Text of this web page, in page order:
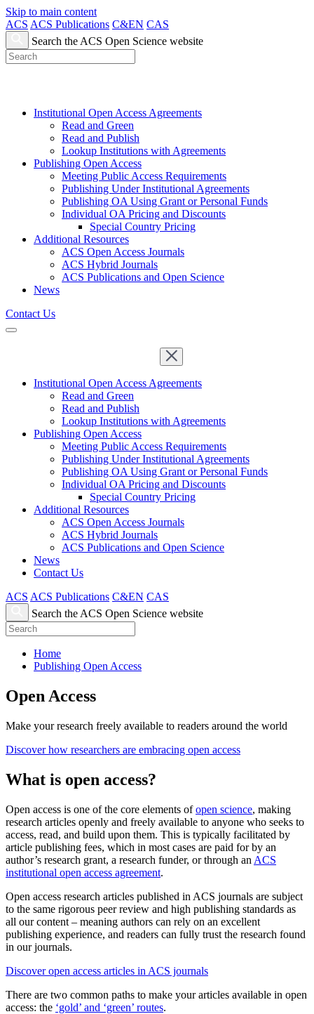
Skip to main content
ACS ACS Publications C&EN CAS
Search the ACS Open Science website
Institutional Open Access Agreements
Read and Green
Read and Publish
Lookup Institutions with Agreements
Publishing Open Access
Meeting Public Access Requirements
Publishing Under Institutional Agreements
Publishing OA Using Grant or Personal Funds
Individual OA Pricing and Discounts
Special Country Pricing
Additional Resources
ACS Open Access Journals
ACS Hybrid Journals
ACS Publications and Open Science
News
Contact Us
Institutional Open Access Agreements
Read and Green
Read and Publish
Lookup Institutions with Agreements
Publishing Open Access
Meeting Public Access Requirements
Publishing Under Institutional Agreements
Publishing OA Using Grant or Personal Funds
Individual OA Pricing and Discounts
Special Country Pricing
Additional Resources
ACS Open Access Journals
ACS Hybrid Journals
ACS Publications and Open Science
News
Contact Us
ACS ACS Publications C&EN CAS
Search the ACS Open Science website
Home
Publishing Open Access
Open Access
Make your research freely available to readers around the world
Discover how researchers are embracing open access
What is open access?
Open access is one of the core elements ofopen science, making
research articles openly and freely available to anyone who seeks to
access, read, and build upon them. This is typically facilitated by
article publishing fees, which in most cases are paid for by an
author’s research grant, a research funder, or through an ACS
institutional open access agreement.
Open access research articles published in ACS journals are subject
to the same rigorous peer review and high publishing standards as
all our content – meaning authors can rely on an excellent
publishing experience, and readers can fully trust the research found
in our journals.
Discover open access articles in ACS journals
There are two common paths to make your articles available in open
access: the ‘gold’ and ‘green’ routes.